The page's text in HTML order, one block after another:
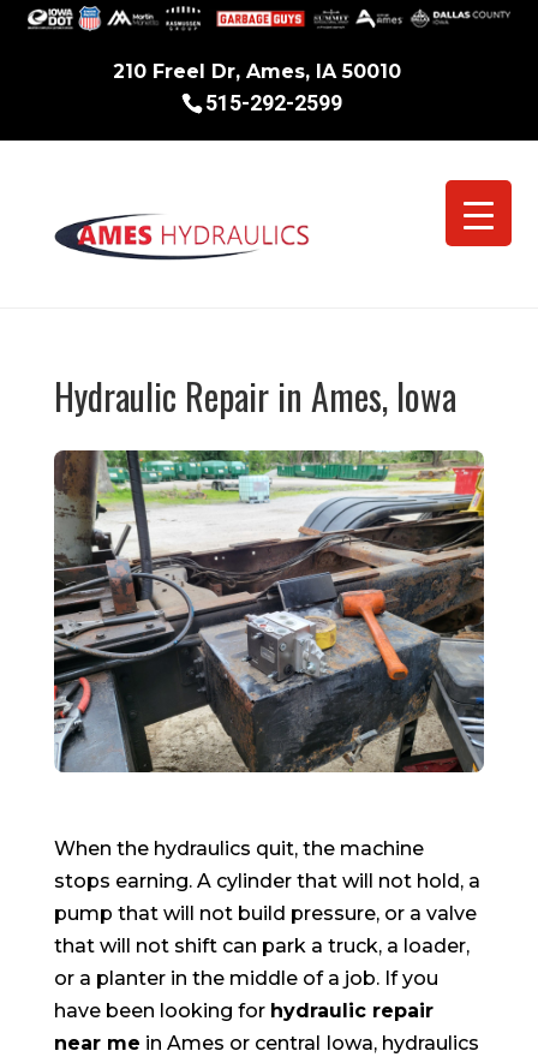
210 Freel Dr, Ames, IA 50010
515-292-2599
Hydraulic Repair in Ames, Iowa
When the hydraulics quit, the machine
stops earning. A cylinder that will not hold, a
pump that will not build pressure, or a valve
that will not shift can park a truck, a loader,
or a planter in the middle of a job. If you
have been looking for hydraulic repair
near me in Ames or central Iowa, hydraulics